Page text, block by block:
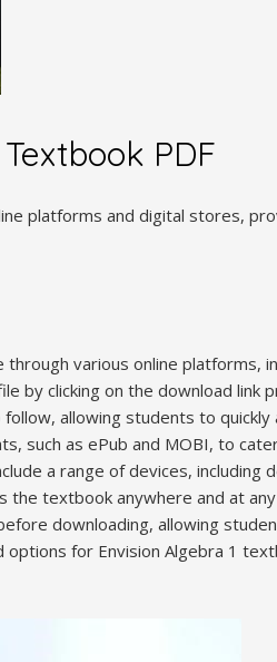
PDF
platforms and digital stores,
various online platforms,
by clicking on the download link
allowing students to quickly
such as ePub and MOBI, to
a range of devices, including
the textbook anywhere and at
downloading, allowing
for Envision Algebra 1